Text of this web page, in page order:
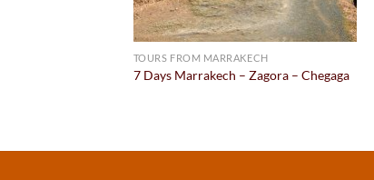
TOURS FROM MARRAKECH
7 Days Marrakech – Zagora – Chegaga